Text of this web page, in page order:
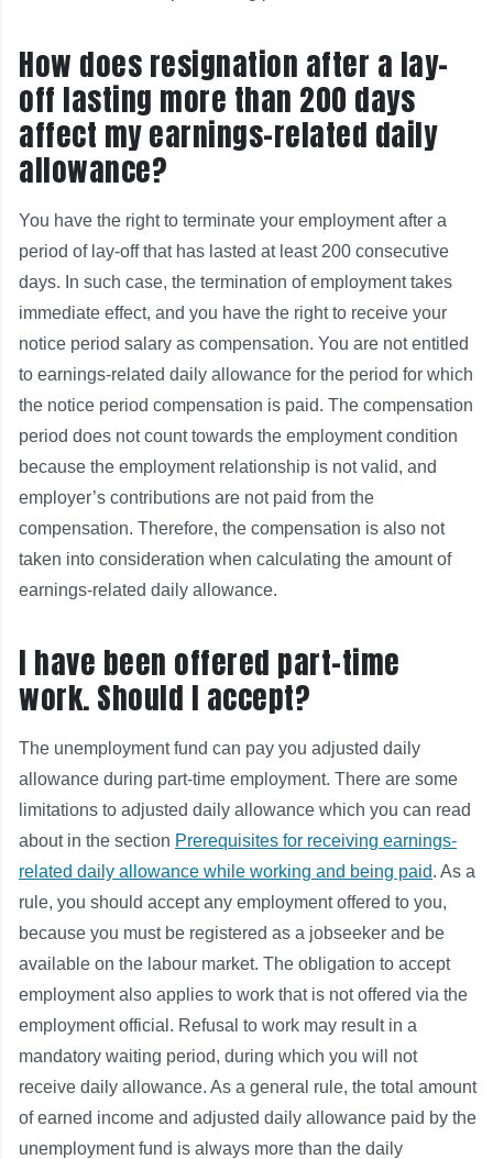
How does resignation after a lay-
off lasting more than 200 days
affect my earnings-related daily
allowance?
You have the right to terminate your employment after a
period of lay-off that has lasted at least 200 consecutive
days. In such case, the termination of employment takes
immediate effect, and you have the right to receive your
notice period salary as compensation. You are not entitled
to earnings-related daily allowance for the period for which
the notice period compensation is paid. The compensation
period does not count towards the employment condition
because the employment relationship is not valid, and
employer’s contributions are not paid from the
compensation. Therefore, the compensation is also not
taken into consideration when calculating the amount of
earnings-related daily allowance.
I have been offered part-time
work. Should I accept?
The unemployment fund can pay you adjusted daily
allowance during part-time employment. There are some
limitations to adjusted daily allowance which you can read
about in the section Prerequisites for receiving earnings-
related daily allowance while working and being paid. As a
rule, you should accept any employment offered to you,
because you must be registered as a jobseeker and be
available on the labour market. The obligation to accept
employment also applies to work that is not offered via the
employment official. Refusal to work may result in a
mandatory waiting period, during which you will not
receive daily allowance. As a general rule, the total amount
of earned income and adjusted daily allowance paid by the
unemployment fund is always more than the daily